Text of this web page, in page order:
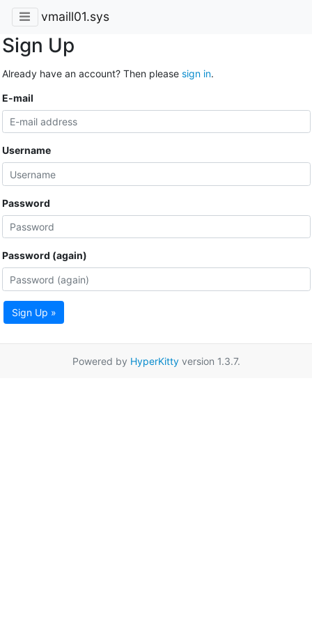
vmaill01.sys
Sign Up
Already have an account? Then please sign in.
E-mail
Username
Password
Password (again)
Sign Up »
Powered by HyperKittyversion 1.3.7.